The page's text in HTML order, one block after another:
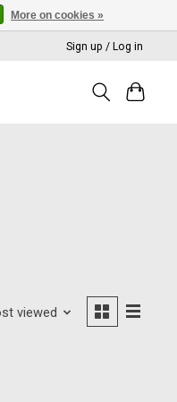
Sign up / Log in
viewed
More on cookies »